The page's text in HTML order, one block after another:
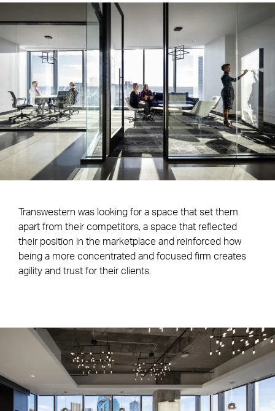
Transwestern was looking for a space that set them
apart from their competitors, a space that reflected
their position in the marketplace and reinforced how
being a more concentrated and focused firm creates
agility and trust for their clients.